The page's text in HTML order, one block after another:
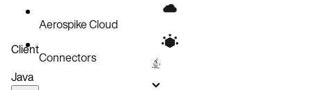
Aerospike Cloud
Connectors
Client
Java